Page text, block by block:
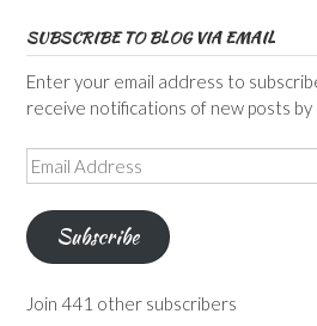
SUBSCRIBE TO BLOG VIA EMAIL
Enter your email address to
receive notifications of new posts by
Email
Address
Subscribe
Join 441 other subscribers